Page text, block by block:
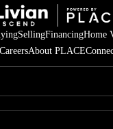
SellingFinancingHome
CareersAbout PLACE